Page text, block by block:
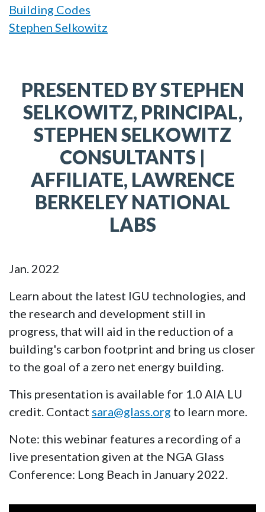
Building Codes
Stephen Selkowitz
PRESENTED BY STEPHEN
SELKOWITZ, PRINCIPAL,
STEPHEN SELKOWITZ
CONSULTANTS |
AFFILIATE, LAWRENCE
BERKELEY NATIONAL
LABS
Jan. 2022
Learn about the latest IGU technologies, and
the research and development still in
progress, that will aid in the reduction of a
building's carbon footprint and bring us closer
to the goal of a zero net energy building.
This presentation is available for 1.0 AIA LU
credit. Contact sara@glass.org to learn more.
Note: this webinar features a recording of a
live presentation given at the NGA Glass
Conference: Long Beach in January 2022.